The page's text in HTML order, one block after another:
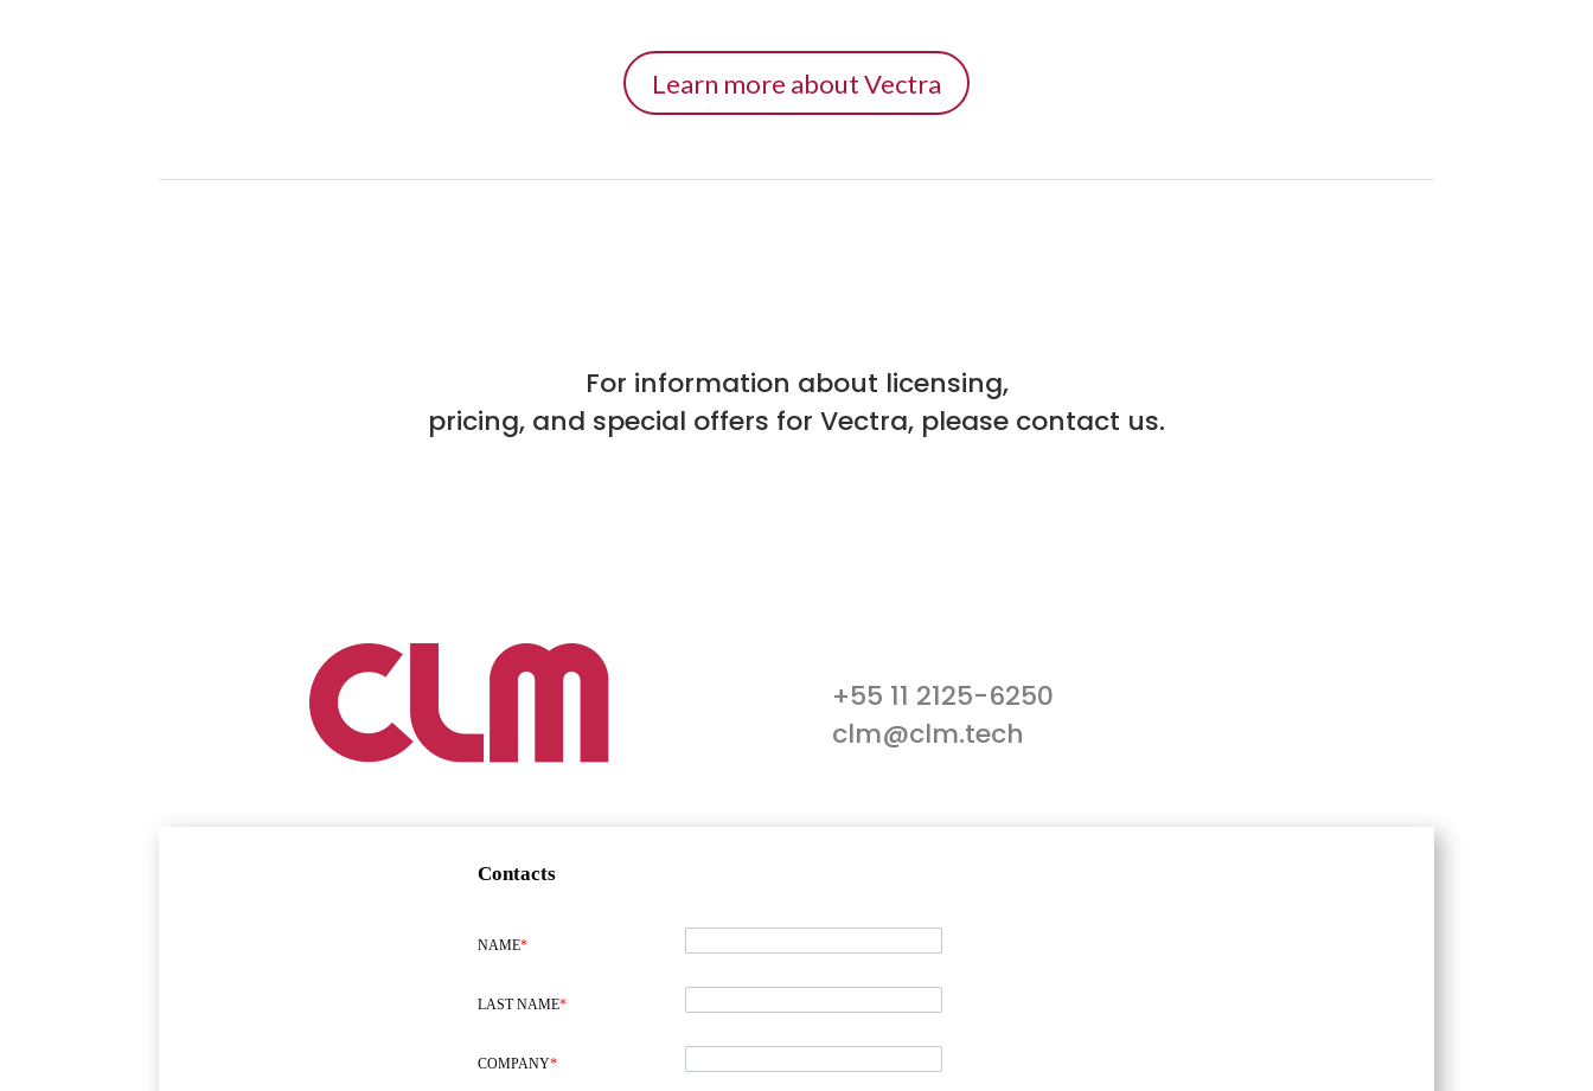
Learn more about Vectra
For information about licensing,
pricing, and special offers for Vectra, please contact us.
+55 11 2125-6250
clm@clm.tech
Contacts
NAME*
LAST NAME*
COMPANY*